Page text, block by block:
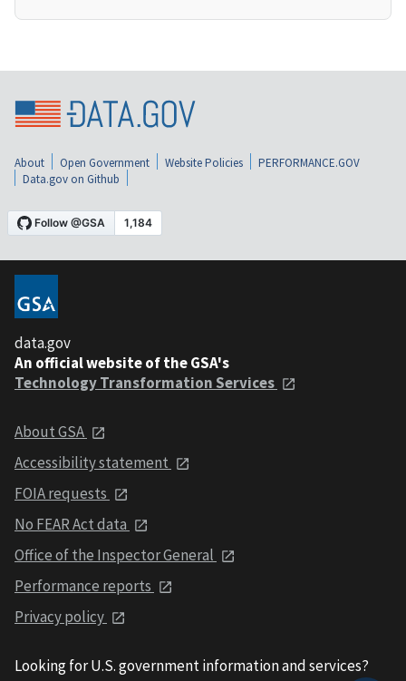
About Open Government Website Policies
PERFORMANCE.GOV
Data.gov on Github
data.gov
An official website of the GSA's
Technology Transformation Services
About GSA
Accessibility statement
FOIA requests
No FEAR Act data
Office of the Inspector General
Performance reports
Privacy policy
Looking for U.S. government information and services?